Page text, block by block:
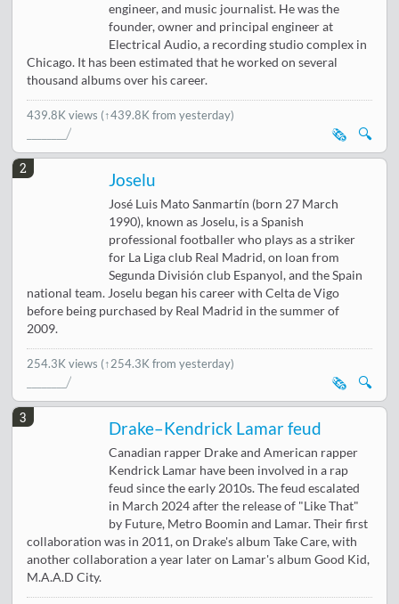
engineer, and music journalist. He was the
founder, owner and principal engineer at
Electrical Audio, a recording studio complex in
Chicago. It has been estimated that he worked on several
thousand albums over his career.
439.8K views (↑439.8K from yesterday)
🔍
🗞️
2
Joselu
José Luis Mato Sanmartín (born 27 March
1990), known as Joselu, is a Spanish
professional footballer who plays as a striker
for La Liga club Real Madrid, on loan from
Segunda División club Espanyol, and the Spain
national team. Joselu began his career with Celta de Vigo
before being purchased by Real Madrid in the summer of
2009.
254.3K views (↑254.3K from yesterday)
🔍
🗞️
3
Drake–Kendrick Lamar feud
Canadian rapper Drake and American rapper
Kendrick Lamar have been involved in a rap
feud since the early 2010s. The feud escalated
in March 2024 after the release of "Like That"
by Future, Metro Boomin and Lamar. Their first
collaboration was in 2011, on Drake's album Take Care, with
another collaboration a year later on Lamar's album Good Kid,
M.A.A.D City.